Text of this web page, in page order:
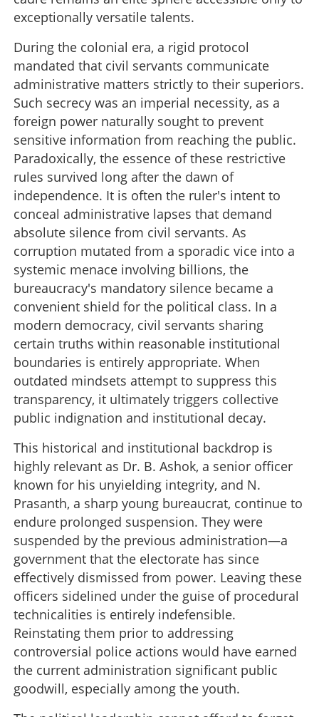
exceptionally versatile talents.
During the colonial era, a rigid protocol
mandated that civil servants communicate
administrative matters strictly to their superiors.
Such secrecy was an imperial necessity, as a
foreign power naturally sought to prevent
sensitive information from reaching the public.
Paradoxically, the essence of these restrictive
rules survived long after the dawn of
independence. It is often the ruler's intent to
conceal administrative lapses that demand
absolute silence from civil servants. As
corruption mutated from a sporadic vice into a
systemic menace involving billions, the
bureaucracy's mandatory silence became a
convenient shield for the political class. In a
modern democracy, civil servants sharing
certain truths within reasonable institutional
boundaries is entirely appropriate. When
outdated mindsets attempt to suppress this
transparency, it ultimately triggers collective
public indignation and institutional decay.
This historical and institutional backdrop is
highly relevant as Dr. B. Ashok, a senior officer
known for his unyielding integrity, and N.
Prasanth, a sharp young bureaucrat, continue to
endure prolonged suspension. They were
suspended by the previous administration—a
government that the electorate has since
effectively dismissed from power. Leaving these
officers sidelined under the guise of procedural
technicalities is entirely indefensible.
Reinstating them prior to addressing
controversial police actions would have earned
the current administration significant public
goodwill, especially among the youth.